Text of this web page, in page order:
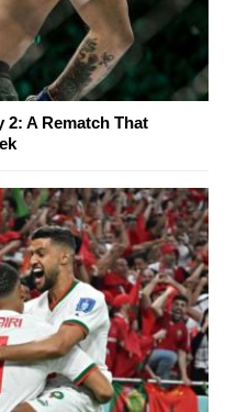
2: A Rematch That